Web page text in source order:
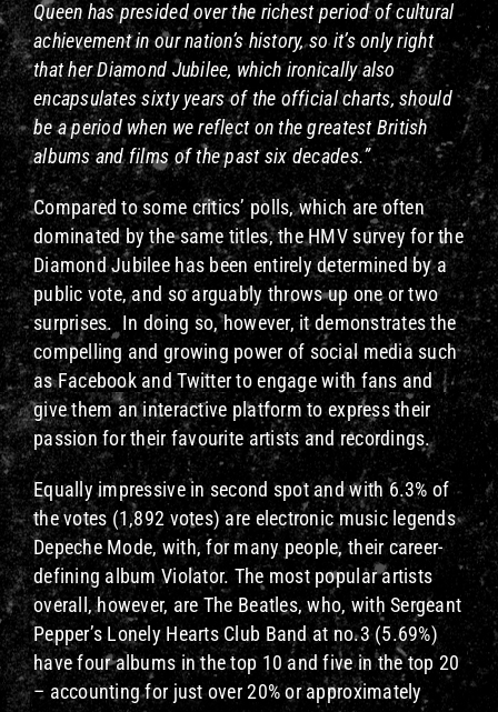
Queen has presided over the richest period of cultural
achievement in our nation’s history, so it’s only right
that her Diamond Jubilee, which ironically also
encapsulates sixty years of the official charts, should
be a period when we reflect on the greatest British
albums and films of the past six decades.”
Compared to some critics’ polls, which are often
dominated by the same titles, the HMV survey for the
Diamond Jubilee has been entirely determined by a
public vote, and so arguably throws up one or two
surprises. In doing so, however, it demonstrates the
compelling and growing power of social media such
as Facebook and Twitter to engage with fans and
give them an interactive platform to express their
passion for their favourite artists and recordings.
Equally impressive in second spot and with 6.3% of
the votes (1,892 votes) are electronic music legends
Depeche Mode, with, for many people, their career-
defining album Violator. The most popular artists
overall, however, are The Beatles, who, with Sergeant
Pepper’s Lonely Hearts Club Band at no.3 (5.69%)
have four albums in the top 10 and five in the top 20
– accounting for just over 20% or approximately